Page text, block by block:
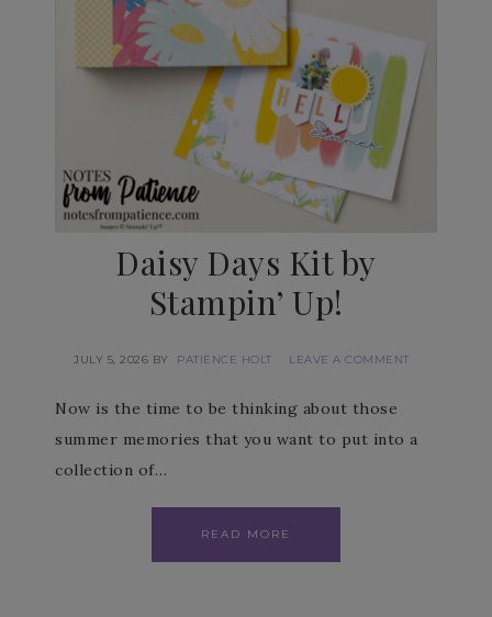
Daisy Days Kit by
Stampin’ Up!
JULY 5, 2026 BY PATIENCE HOLT LEAVE A COMMENT
Now is the time to be thinking about those
summer memories that you want to put into a
collection of…
READ MORE